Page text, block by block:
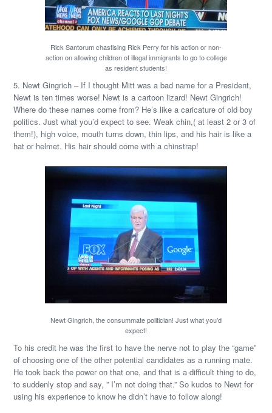
Rick Santorum chastising Rick Perry for his action or non-
action on allowing children of illegal immigrants to go to college
as resident students!
5. Newt Gingrich – If I thought Mitt was a bad name for a President,
Newt is ten times worse! Newt is a cartoon lizard! Newt Gingrich!
Where do these names come from? He’s like a caricature of old boy
politics. Just what you’d expect to see. Weak chin,( at least 2 or 3 of
them!), high voice, mouth turns down, thin lips, and his hair is like a
hat or helmet. His hair should come with a chinstrap!
Newt Gingrich, the consummate politician! Just what you’d
expect!
To his credit he was the first to have the nerve not to play the “game”
of choosing one of the other potential candidates as a running mate.
He took back the power on that one, and that is a difficult thing to do,
to suddenly stop and say, ” I’m not doing that.” So kudos to Newt for
using his experience to know he didn’t have to follow along!